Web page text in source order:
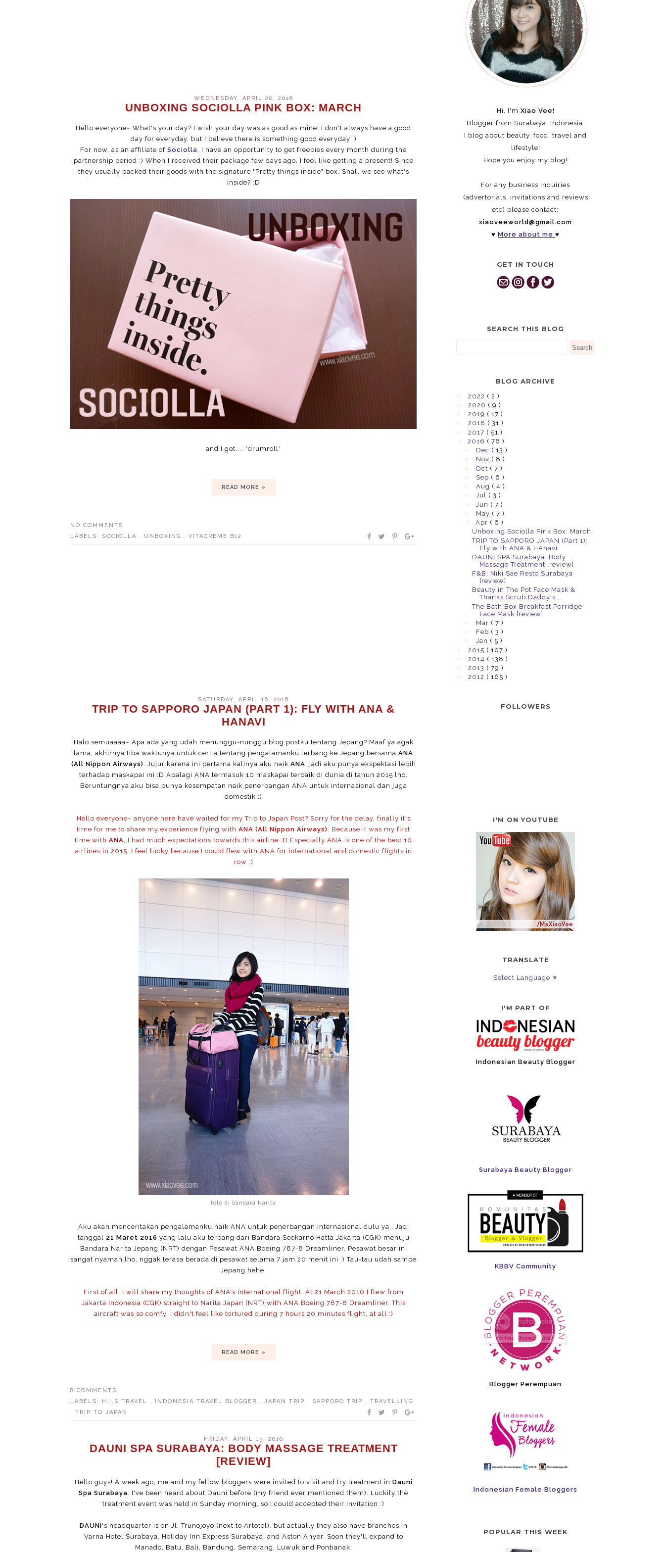
WEDNESDAY, APRIL 20, 2016
UNBOXING SOCIOLLA PINK BOX: MARCH
Hello everyone~ What's your day? I wish your day was as good as mine! I don't always have a good
day for everyday, but I believe there is something good everyday :)
For now, as an affiliate of Sociolla, I have an opportunity to get freebies every month during the
partnership period :) When I received their package few days ago, I feel like getting a present! Since
they usually packed their goods with the signature "Pretty things inside" box. Shall we see what's
inside? :D
and I got.... *drumroll*
READ MORE »
NO COMMENTS
LABELS: SOCIOLLA , UNBOXING , VITACREME B12
SATURDAY, APRIL 16, 2016
TRIP TO SAPPORO JAPAN (PART 1): FLY WITH ANA &
HANAVI
Halo semuaaaa~ Apa ada yang udah menunggu-nunggu blog postku tentang Jepang? Maaf ya agak
lama, akhirnya tiba waktunya untuk cerita tentang pengalamanku terbang ke Jepang bersama ANA
(All Nippon Airways). Jujur karena ini pertama kalinya aku naik ANA, jadi aku punya ekspektasi lebih
terhadap maskapai ini :D Apalagi ANA termasuk 10 maskapai terbaik di dunia di tahun 2015 lho.
Beruntungnya aku bisa punya kesempatan naik penerbangan ANA untuk internasional dan juga
domestik :)
Hello everyone~ anyone here have waited for my Trip to Japan Post? Sorry for the delay, finally it's
time for me to share my experience flying with ANA (All Nippon Airways). Because it was my first
time with ANA, I had much expectations towards this airline :D Especially ANA is one of the best 10
airlines in 2015. I feel lucky because I could flew with ANA for international and domestic flights in
row :)
foto di bandara Narita
Aku akan menceritakan pengalamanku naik ANA untuk penerbangan internasional dulu ya.. Jadi
tanggal 21 Maret 2016 yang lalu aku terbang dari Bandara Soekarno Hatta Jakarta (CGK) menuju
Bandara Narita Jepang (NRT) dengan Pesawat ANA Boeing 787-8 Dreamliner. Pesawat besar ini
sangat nyaman lho, nggak terasa berada di pesawat selama 7 jam 20 menit ini :) Tau-tau udah sampe
Jepang hehe.
First of all, I will share my thoughts of ANA's international flight. At 21 March 2016 I flew from
Jakarta Indonesia (CGK) straight to Narita Japan (NRT) with ANA Boeing 787-8 Dreamliner. This
aircraft was so comfy, I didn't feel like tortured during 7 hours 20 minutes flight, at all :)
READ MORE »
8 COMMENTS
LABELS: H.I.S TRAVEL , INDONESIA TRAVEL BLOGGER , JAPAN TRIP , SAPPORO TRIP , TRAVELLING
, TRIP TO JAPAN
FRIDAY, APRIL 15, 2016
DAUNI SPA SURABAYA: BODY MASSAGE TREATMENT
[REVIEW]
Hello guys! A week ago, me and my fellow bloggers were invited to visit and try treatment in Dauni
Spa Surabaya . I've been heard about Dauni before (my friend ever mentioned them). Luckily the
treatment event was held in Sunday morning, so I could accepted their invitation :)
DAUNI's headquarter is on Jl. Trunojoyo (next to Artotel), but actually they also have branches in
Varna Hotel Surabaya, Holiday Inn Express Surabaya, and Aston Anyer. Soon they'll expand to
Manado, Batu, Bali, Bandung, Semarang, Luwuk and Pontianak.
Hi, I'm Xiao Vee!
Blogger from Surabaya, Indonesia.
I blog about beauty, food, travel and
lifestyle!
Hope you enjoy my blog!
For any business inquiries
(advertorials, invitations and reviews
etc) please contact:
xiaoveeworld@gmail.com
♥ More about me ♥
GET IN TOUCH
SEARCH THIS BLOG
BLOG ARCHIVE
2022 ( 2 )
2020 ( 9 )
2019 ( 17 )
2018 ( 31 )
2017 ( 51 )
2016 ( 76 )
Dec ( 13 )
Nov ( 8 )
Oct ( 7 )
Sep ( 6 )
Aug ( 4 )
Jul ( 3 )
Jun ( 7 )
May ( 7 )
Apr ( 6 )
Unboxing Sociolla Pink Box: March
TRIP TO SAPPORO JAPAN (Part 1):
Fly with ANA & HAnavi
DAUNI SPA Surabaya: Body
Massage Treatment [review]
F&B: Niki Sae Resto Surabaya
[review]
Beauty in The Pot Face Mask &
Thanks Scrub Daddy's...
The Bath Box Breakfast Porridge
Face Mask [review]
Mar ( 7 )
Feb ( 3 )
Jan ( 5 )
2015 ( 107 )
2014 ( 138 )
2013 ( 79 )
2012 ( 165 )
FOLLOWERS
I'M ON YOUTUBE
TRANSLATE
Select Language ▼
I'M PART OF
Indonesian Beauty Blogger
Surabaya Beauty Blogger
KBBV Community
Blogger Perempuan
Indonesian Female Bloggers
POPULAR THIS WEEK